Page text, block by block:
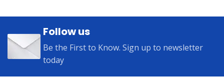
Follow us
Be the First to Know. Sign up to newsletter
today